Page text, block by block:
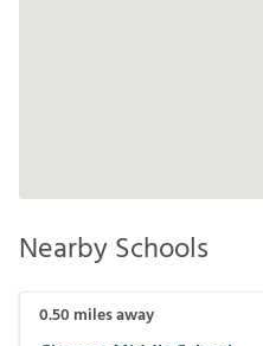
Nearby Schools
0.50 miles away